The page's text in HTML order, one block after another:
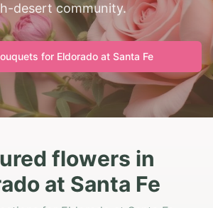
desert community.
for Eldorado at Santa Fe
flowers in
at Santa Fe